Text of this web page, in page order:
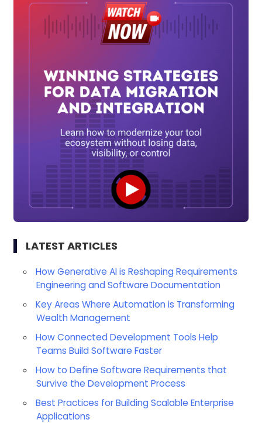
LATEST ARTICLES
How Generative AI is Reshaping Requirements
Engineering and Software Documentation
Key Areas Where Automation is Transforming
Wealth Management
How Connected Development Tools Help
Teams Build Software Faster
How to Define Software Requirements that
Survive the Development Process
Best Practices for Building Scalable Enterprise
Applications